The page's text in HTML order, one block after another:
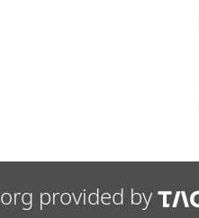
provided by